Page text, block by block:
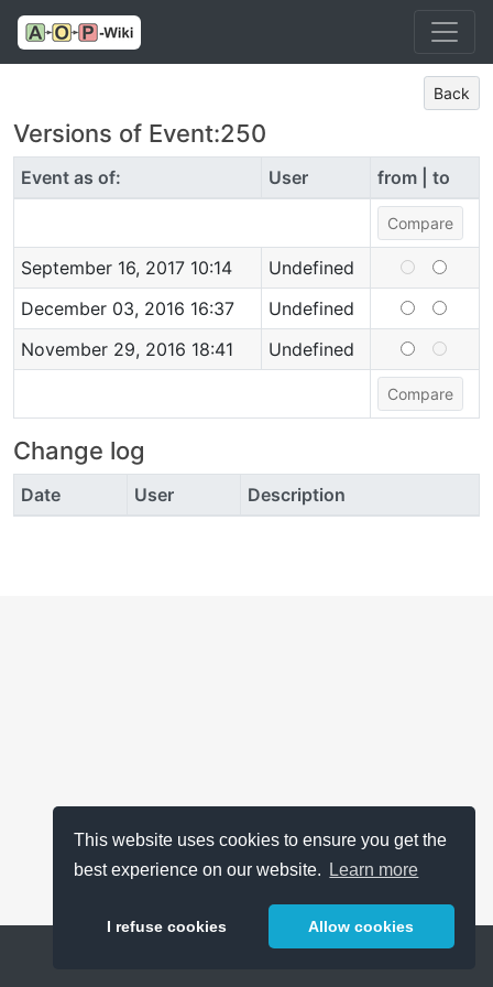
This website uses cookies to ensure you get the
best experience on our website.
Learn more
I refuse cookies Allow cookies
Back
Versions of Event:250
Event as of: User from | to
September 16, 2017 10:14
Undefined
December 03, 2016 16:37
Undefined
November 29, 2016 18:41
Undefined
Change log
Date User Description